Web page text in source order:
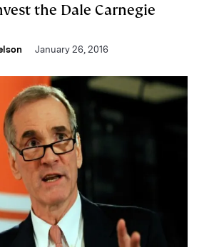
the Dale Carnegie
January 26, 2016